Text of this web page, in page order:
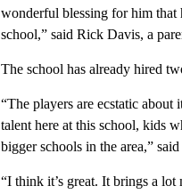
wonderful blessing for him that
school,” said Rick Davis, a
The school has already hired
“The players are ecstatic about
talent here at this school, kids
bigger schools in the area,”
“I think it’s great. It brings a